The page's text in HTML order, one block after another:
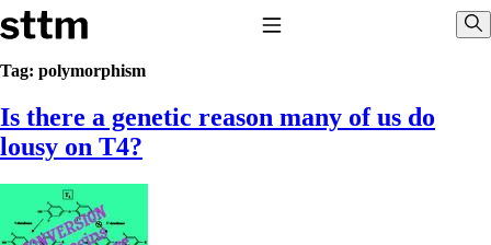
Skip to content
Stop The Thyroid Madness
Common Questions & Answers
Recommended Labwork
Saliva Cortisol Test
Interpreting Lab Results
Reverse T3
Pooling – what it means
Tag: polymorphism
Is there a genetic reason many of us do
lousy on T4?